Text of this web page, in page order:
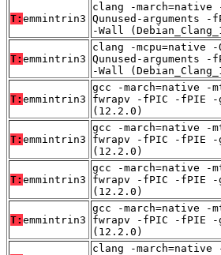
T: emmintrin3
clang -march=native
Qunused-arguments
-Wall
T: emmintrin3
clang -mcpu=native
Qunused-arguments
-Wall
T: emmintrin3
gcc -march=native -
fwrapv -fPIC -fPIE -
(12.2.0)
T: emmintrin3
gcc -march=native -
fwrapv -fPIC -fPIE -
(12.2.0)
T: emmintrin3
gcc -march=native -
fwrapv -fPIC -fPIE -
(12.2.0)
T: emmintrin3
gcc -march=native -
fwrapv -fPIC -fPIE -
(12.2.0)
clang -march=native